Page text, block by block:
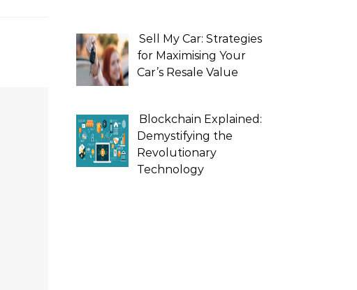
Sell My Car: Strategies
for Maximising Your
Car’s Resale Value
Blockchain Explained:
Demystifying the
Revolutionary
Technology